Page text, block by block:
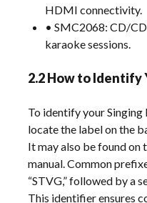
HDMI connectivity.
• SMC2068: CD/
karaoke sessions.
2.2 How to Identify
To identify your Singing
locate the label on the
It may also be found on
manual. Common
“STVG,” followed by a
This identifier ensures